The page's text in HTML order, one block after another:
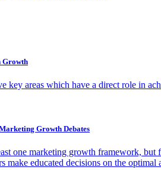
Growth
key areas which have a direct role in
Growth Debates
one marketing growth framework,
make educated decisions on the